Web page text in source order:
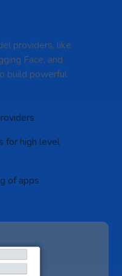
providers, like
Face, and
build powerful
for high level
of apps